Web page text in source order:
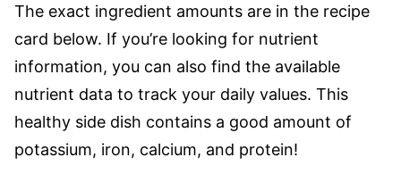
The exact ingredient amounts are in the recipe
card below. If you’re looking for nutrient
information, you can also find the available
nutrient data to track your daily values. This
healthy side dish contains a good amount of
potassium, iron, calcium, and protein!